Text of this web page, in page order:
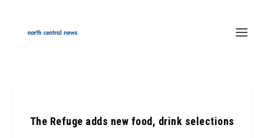
The Refuge adds new food, drink selections